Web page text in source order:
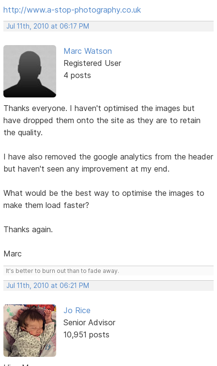
http://www.a-stop-photography.co.uk
Jul 11th, 2010 at 06:17 PM
Marc Watson
Registered User
4 posts
Thanks everyone. I haven't optimised the images but
have dropped them onto the site as they are to retain
the quality.
I have also removed the google analytics from the header
but haven't seen any improvement at my end.
What would be the best way to optimise the images to
make them load faster?
Thanks again.
Marc
It's better to burn out than to fade away.
Jul 11th, 2010 at 06:21 PM
Jo Rice
Senior Advisor
10,951 posts